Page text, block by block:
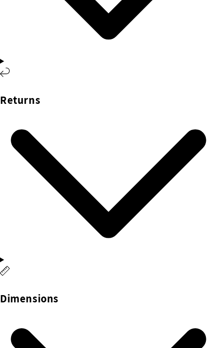
Returns
Dimensions